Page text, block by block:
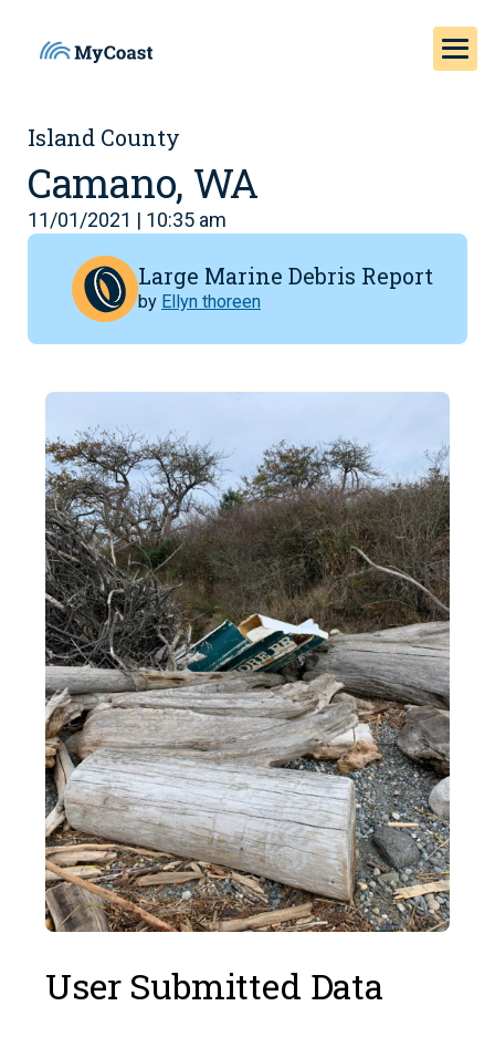
Island County
Camano, WA
11/01/2021 | 10:35 am
Large Marine Debris Report
by Ellyn thoreen
User Submitted Data